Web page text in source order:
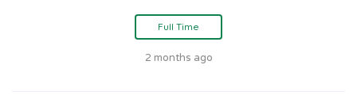
Full Time
2 months ago